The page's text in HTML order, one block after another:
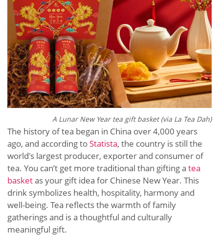
A Lunar New Year tea gift basket (via La Tea Dah)
The history of tea began in China over 4,000 years
ago, and according toStatista, the country is still the
world's largest producer, exporter and consumer of
tea. You can’t get more traditional than gifting a tea
basketas your gift idea for Chinese New Year. This
drink symbolizes health, hospitality, harmony and
well-being. Tea reflects the warmth of family
gatherings and is a thoughtful and culturally
meaningful gift.